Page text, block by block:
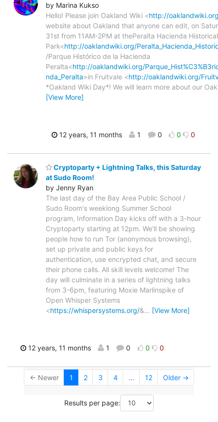
by Marina Kukso
Hello! Please join Oakland Wiki <http://
website about Oakland that anyone can edit, on
31st from 11AM-2PM at thePeralta Hacienda Historical
Park<http://oaklandwiki.org/
/Parque Histórico de la Hacienda
Peralta<http://oaklandwiki.org/
nda_Peralta>in Fruitvale <http://oaklandwiki.org/
*Oakland Wiki Day*! We will learn more about our
[View More]
12 years, 11 months 1 0 0 0
Cryptoparty + Lightning Talks, this Saturday
at Sudo Room!
by Jenny Ryan
The last day of the Bay Area Public School /
Sudo Room's weeklong Summer School
program, Information Day kicks off with a 3-hour
Cryptoparty starting at 12pm. We'll be showing
people how to run Tor (anonymous browsing),
set up private and public keys for
authentication, use encrypted chat, and secure
their phone calls. All skill levels welcome! The
day will culminate in a series of lightning talks
from 3-6pm, featuring Moxie Marlinspike of
Open Whisper Systems
<https://whispersystems.org/&… [View More]
12 years, 11 months 1 0 0 0
← Newer 1 2 3 4 ... 12 Older →
Results per page: